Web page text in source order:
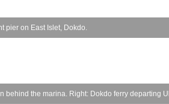
pier on East Islet, Dokdo.
behind the marina. Right: Dokdo ferry departing